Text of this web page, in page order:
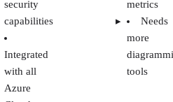
capabilities
Integrated
with all
Azure
Cloud
Needs
more
tools